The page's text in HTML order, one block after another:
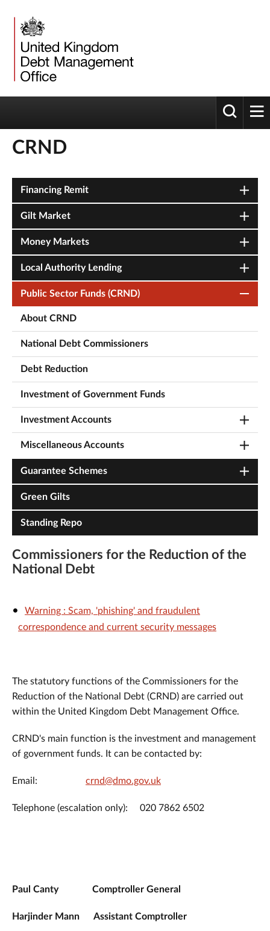
Toggle
CRND
Financing Remit
Gilt Market
Money Markets
Local Authority Lending
Public Sector Funds (CRND)
About CRND
National Debt Commissioners
Debt Reduction
Investment of Government Funds
Investment Accounts
Miscellaneous Accounts
Guarantee Schemes
Green Gilts
Standing Repo
Commissioners for the Reduction of the
National Debt
Warning : Scam, 'phishing' and fraudulent
correspondence and current security messages
The statutory functions of the Commissioners for the
Reduction of the National Debt (CRND) are carried out
within the United Kingdom Debt Management Office.
CRND's main function is the investment and management
of government funds. It can be contacted by:
Email: crnd@dmo.gov.uk
Telephone (escalation only): 020 7862 6502
Paul Canty Comptroller General
Harjinder Mann Assistant Comptroller